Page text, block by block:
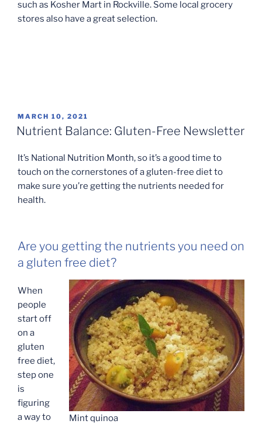
such as Kosher Mart in Rockville. Some local grocery
stores also have a great selection.
POSTED
ON
MARCH 10, 2021
Nutrient Balance: Gluten-Free Newsletter
It’s National Nutrition Month, so it’s a good time to
touch on the cornerstones of a gluten-free diet to
make sure you’re getting the nutrients needed for
health.
Are you getting the nutrients you need on
a gluten free diet?
Mint quinoa
When
people
start off
on a
gluten
free diet,
step one
is
figuring
a way to